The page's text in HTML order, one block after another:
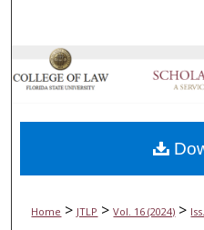
Browse
Digital
Home > JTLP > Vol. 16 (2024) >